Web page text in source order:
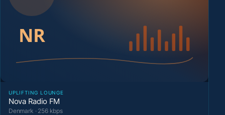
UPLIFTING LOUNGE
Nova Radio FM
Denmark · 256 kbps